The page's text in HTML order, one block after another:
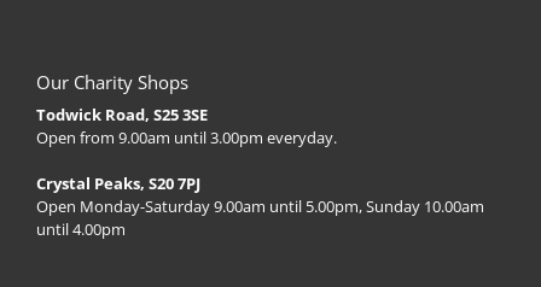
Our Charity Shops
Todwick Road, S25 3SE
Open from 9.00am until 3.00pm everyday.
Crystal Peaks, S20 7PJ
Open Monday-Saturday 9.00am until 5.00pm, Sunday 10.00am
until 4.00pm